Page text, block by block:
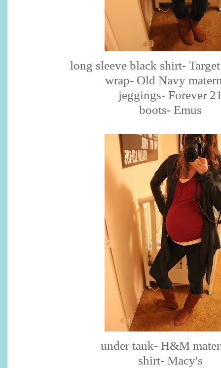
long sleeve black shirt-
wrap- Old Navy
jeggings- Forever
boots- Emus
under tank- H&M
shirt- Macy's